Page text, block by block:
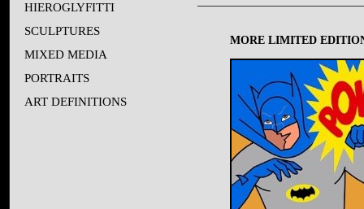
HIEROGLYFITTI
SCULPTURES
MIXED MEDIA
PORTRAITS
ART DEFINITIONS
MORE LIMITED